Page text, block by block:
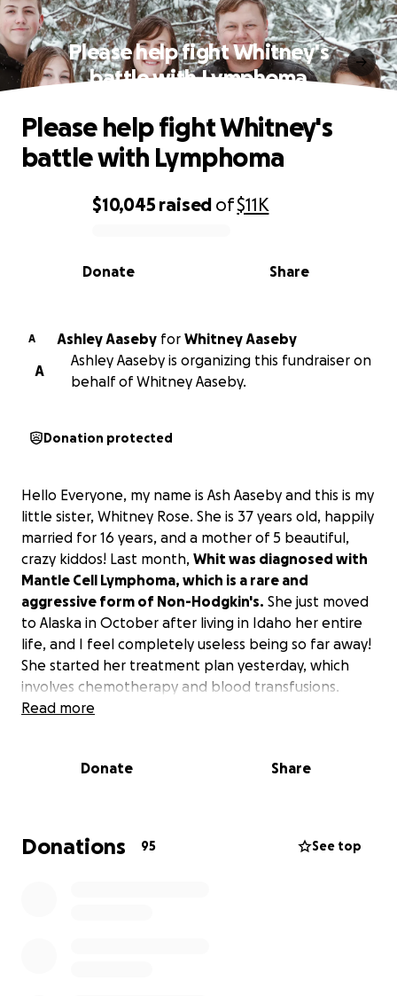
Please help fight Whitney's
battle with Lymphoma
0% complete
$10,045 raised of$11K
Share
Donate
Please help fight Whitney's
battle with Lymphoma
A Ashley Aaseby for Whitney Aaseby
A
Ashley Aaseby is organizing this fundraiser on
behalf of Whitney Aaseby.
Donation protected
Hello Everyone, my name is Ash Aaseby and this is my
little sister, Whitney Rose. She is 37 years old, happily
married for 16 years, and a mother of 5 beautiful,
crazy kiddos! Last month, Whit was diagnosed with
Mantle Cell Lymphoma, which is a rare and
aggressive form of Non-Hodgkin's. She just moved
to Alaska in October after living in Idaho her entire
life, and I feel completely useless being so far away!
She started her treatment plan yesterday, which
involves chemotherapy and blood transfusions.
When receiving her treatments, she has to drive
I'm starting this fundraiser to ask all of you to
Every little bit will help so much! I thank all of you for
taking the time to read Whit's story and please keep
Read more
Donate Share
Donations 95 See top